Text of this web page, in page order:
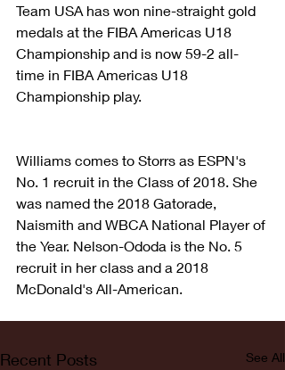
Team USA has won nine-straight gold
medals at the FIBA Americas U18
Championship and is now 59-2 all-
time in FIBA Americas U18
Championship play.
Williams comes to Storrs as ESPN's
No. 1 recruit in the Class of 2018. She
was named the 2018 Gatorade,
Naismith and WBCA National Player of
the Year. Nelson-Ododa is the No. 5
recruit in her class and a 2018
McDonald's All-American.
Recent Posts See All